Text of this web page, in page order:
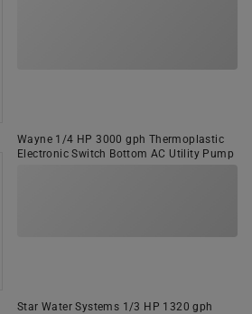
Wayne 1/4 HP 3000 gph Thermoplastic
Electronic Switch Bottom AC Utility Pump
Star Water Systems 1/3 HP 1320 gph